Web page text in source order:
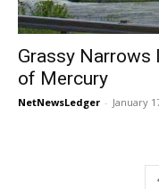
Grassy Narrows
of Mercury
NetNewsLedger - January